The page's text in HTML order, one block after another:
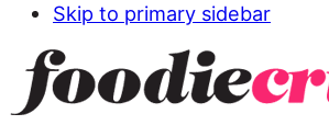
Skip to primary sidebar